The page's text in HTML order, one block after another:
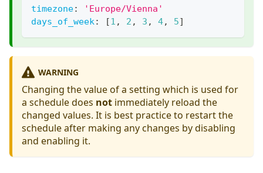
timezone:
'Europe/Vienna'
days_of_week: [1 , 2 , 3 , 4, 5]
WARNING
Changing the value of a setting which is used for
a schedule does not immediately reload the
changed values. It is best practice to restart the
schedule after making any changes by disabling
and enabling it.